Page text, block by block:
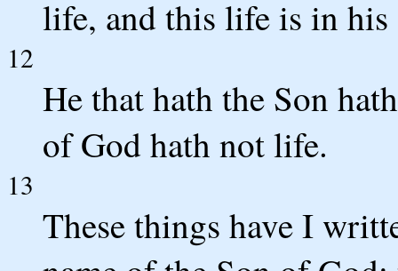
life, and this life is in his
12
He that hath the Son
of God hath not life.
13
These things have I